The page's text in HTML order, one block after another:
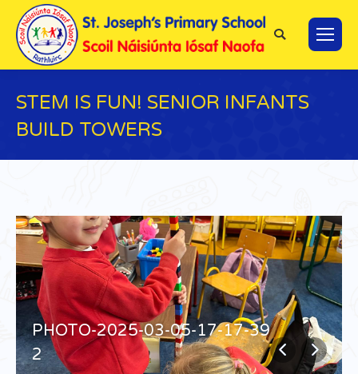
Search:
STEM IS FUN! SENIOR INFANTS
BUILD TOWERS
PHOTO-2025-03-05-17-17-39
2